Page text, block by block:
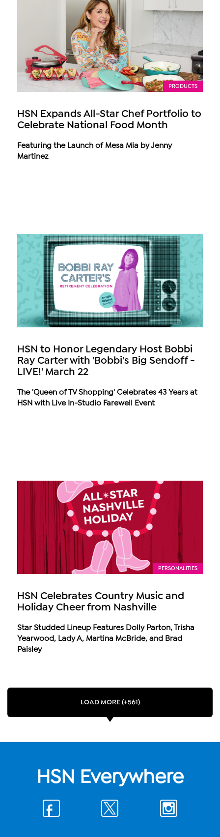
PRODUCTS
HSN Expands All-Star Chef Portfolio to
Celebrate National Food Month
Featuring the Launch of Mesa Mia by Jenny
Martinez
HSN to Honor Legendary Host Bobbi
Ray Carter with 'Bobbi's Big Sendoff -
LIVE!' March 22
The 'Queen of TV Shopping' Celebrates 43 Years at
HSN with Live In-Studio Farewell Event
PERSONALITIES
HSN Celebrates Country Music and
Holiday Cheer from Nashville
Star Studded Lineup Features Dolly Parton, Trisha
Yearwood, Lady A, Martina McBride, and Brad
Paisley
LOAD MORE (+561)
HSN Everywhere